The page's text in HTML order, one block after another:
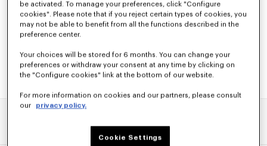
WOMEN'S SHIRTS AND TOPS
Discover KENZO's shirts and tops for women, designed by Nigo, at
reduced prices for a limited time only. Classic shirts, sleeveless tops or
be activated. To manage your preferences, click "Configure
cookies". Please note that if you reject certain types of cookies, you
may not be able to benefit from all the functions described in the
preference center.
Your choices will be stored for 6 months. You can change your
preferences or withdraw your consent at any time by clicking on
the "Configure cookies" link at the bottom of our website.
For more information on cookies and our partners, please consult
our privacy policy.
Cookie Settings